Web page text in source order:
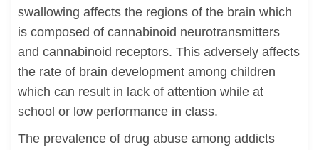
swallowing affects the regions of the brain which
is composed of cannabinoid neurotransmitters
and cannabinoid receptors. This adversely affects
the rate of brain development among children
which can result in lack of attention while at
school or low performance in class.
The prevalence of drug abuse among addicts